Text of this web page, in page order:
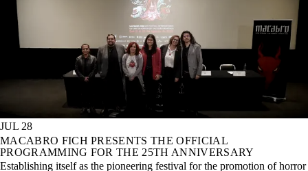
JUL 28
MACABRO FICH PRESENTS THE OFFICIAL
PROGRAMMING FOR THE 25TH ANNIVERSARY
Establishing itself as the pioneering festival for the promotion of horror